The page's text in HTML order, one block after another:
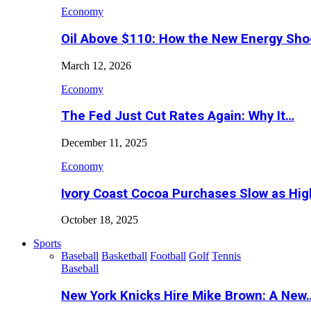
Economy
Oil Above $110: How the New Energy
March 12, 2026
Economy
The Fed Just Cut Rates Again: Why It…
December 11, 2025
Economy
Ivory Coast Cocoa Purchases Slow as
October 18, 2025
Sports
Baseball Basketball Football Golf Tennis
Baseball
New York Knicks Hire Mike Brown: A